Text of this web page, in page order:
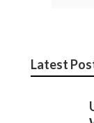
Latest